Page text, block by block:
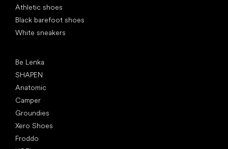
Athletic shoes
Black barefoot shoes
White sneakers
Be Lenka
SHAPEN
Anatomic
Camper
Groundies
Xero Shoes
Froddo